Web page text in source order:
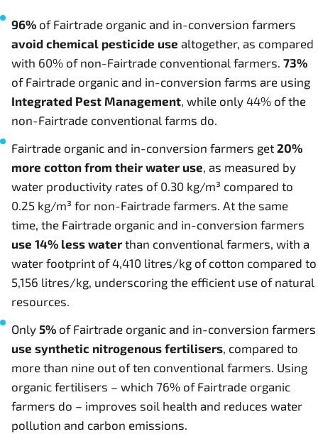
96% of Fairtrade organic and in-conversion farmers
avoid chemical pesticide use altogether, as compared
with 60% of non-Fairtrade conventional farmers. 73%
of Fairtrade organic and in-conversion farms are using
Integrated Pest Management, while only 44% of the
non-Fairtrade conventional farms do.
Fairtrade organic and in-conversion farmers get 20%
more cotton from their water use, as measured by
water productivity rates of 0.30 kg/m³ compared to
0.25 kg/m³ for non-Fairtrade farmers. At the same
time, the Fairtrade organic and in-conversion farmers
use 14% less water than conventional farmers, with a
water footprint of 4,410 litres/kg of cotton compared to
5,156 litres/kg, underscoring the efficient use of natural
resources.
Only 5% of Fairtrade organic and in-conversion farmers
use synthetic nitrogenous fertilisers, compared to
more than nine out of ten conventional farmers. Using
organic fertilisers – which 76% of Fairtrade organic
farmers do – improves soil health and reduces water
pollution and carbon emissions.